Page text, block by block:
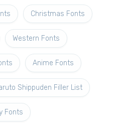
Christmas Fonts
Western Fonts
Anime Fonts
Shippuden Filler List
Fonts